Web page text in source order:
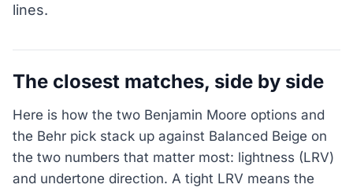
lines.
The closest matches, side by side
Here is how the two Benjamin Moore options and
the Behr pick stack up against Balanced Beige on
the two numbers that matter most: lightness (LRV)
and undertone direction. A tight LRV means the